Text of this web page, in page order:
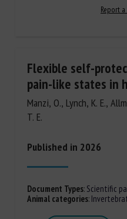
Report
Flexible self-
pain-like states in
Manzi, O., Lynch, K. E.,
T. E.
Published in 2026
Document Types:Scientific
Animal categories: